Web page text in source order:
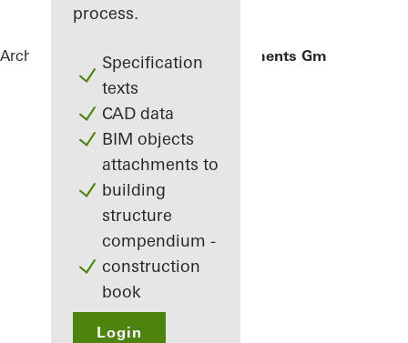
process.
Specification
texts
CAD data
BIM objects
attachments to
building
structure
compendium -
construction
book
Login
Architects ReferencesGantner Instruments GmbH